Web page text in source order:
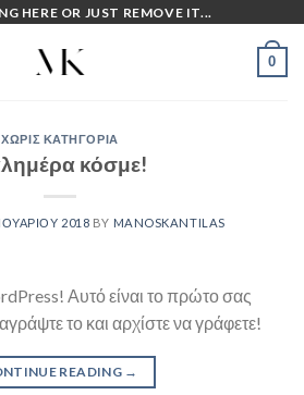
HERE OR JUST REMOVE IT...
0
ΧΩΡΊΣ ΚΑΤΗΓΟΡΊΑ
κόσμε!
2018 BY MANOSKANTILAS
Αυτό είναι το πρώτο σας
το και αρχίστε να γράφετε!
READING →